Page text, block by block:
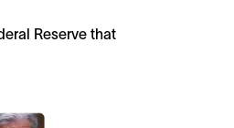
Reserve that